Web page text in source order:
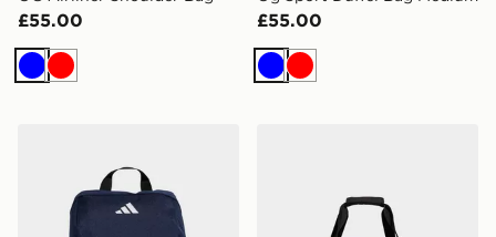
£55.00
BlueRed
£55.00
BlueRed